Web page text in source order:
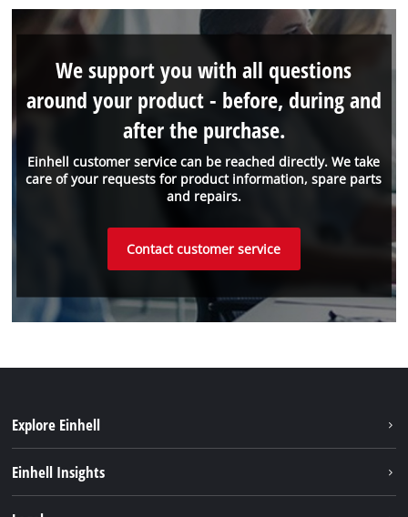
Einhell customer service can be reached directly. We take
care of your requests for product information, spare parts
and repairs.
We support you with all questions
around your product - before, during and
after the purchase.
Contact customer service
Explore Einhell
Einhell Insights